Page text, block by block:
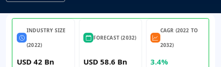
INDUSTRY SIZE
(2022)
USD 42 Bn
FORECAST (2032)
USD 58.6 Bn
CAGR (2022 TO
2032)
3.4%